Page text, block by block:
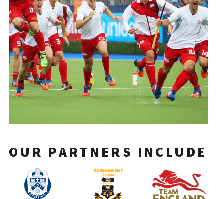
OUR PARTNERS INCLUDE